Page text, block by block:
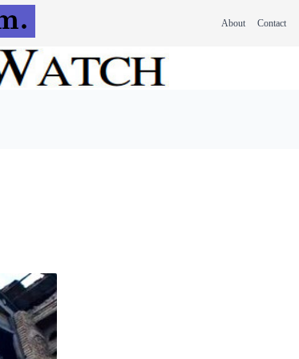
About Contact